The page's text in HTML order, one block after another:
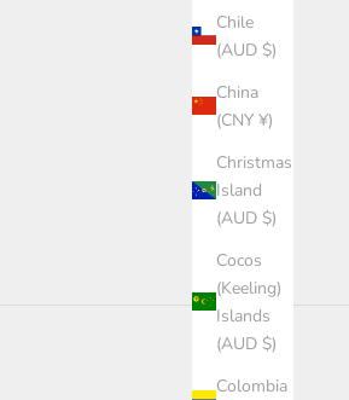
Chile
(AUD $)
China
(CNY ¥)
Christmas
Island
(AUD $)
Cocos
(Keeling)
Islands
(AUD $)
Colombia